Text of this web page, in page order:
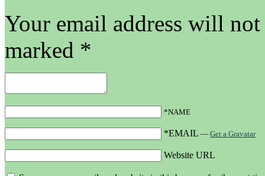
Your email address will
marked *
*NAME
*EMAIL — Get a Gravatar
Website URL